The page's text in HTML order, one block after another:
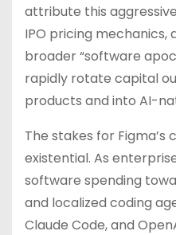
attribute this
IPO pricing mechanics,
broader “software
rapidly rotate capital
products and into AI-
The stakes for
existential. As
software spending
and localized coding
Claude Code, and